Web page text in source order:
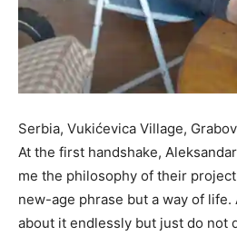
Serbia, Vukićevica Village,
At the first handshake,
me the philosophy of their
new-age phrase but a way of
about it endlessly but just do not